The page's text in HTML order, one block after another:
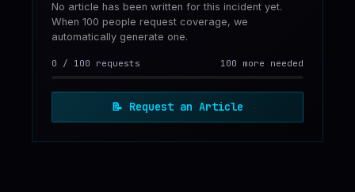
No article has been written for this incident yet.
When 100 people request coverage, we
automatically generate one.
0 / 100 requests 100 more needed
📝 Request an Article